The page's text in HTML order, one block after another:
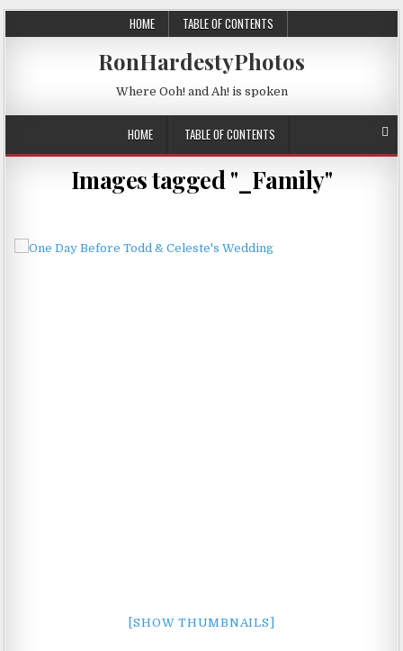
HOME TABLE OF CONTENTS
RonHardestyPhotos
Where Ooh! and Ah! is spoken
HOME TABLE OF CONTENTS
Images tagged "_Family"
[SHOW THUMBNAILS]